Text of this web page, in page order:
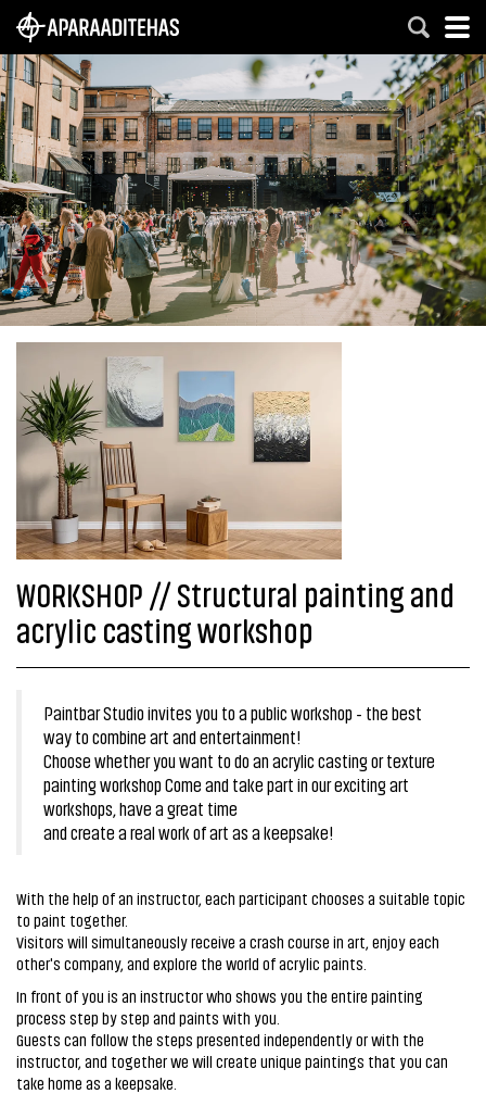
WORKSHOP // Structural painting and
acrylic casting workshop
Paintbar Studio invites you to a public workshop - the best
way to combine art and entertainment!
Choose whether you want to do an acrylic casting or texture
painting workshop Come and take part in our exciting art
workshops, have a great time
and create a real work of art as a keepsake!
With the help of an instructor, each participant chooses a suitable topic
to paint together.
Visitors will simultaneously receive a crash course in art, enjoy each
other's company, and explore the world of acrylic paints.
In front of you is an instructor who shows you the entire painting
process step by step and paints with you.
Guests can follow the steps presented independently or with the
instructor, and together we will create unique paintings that you can
take home as a keepsake.